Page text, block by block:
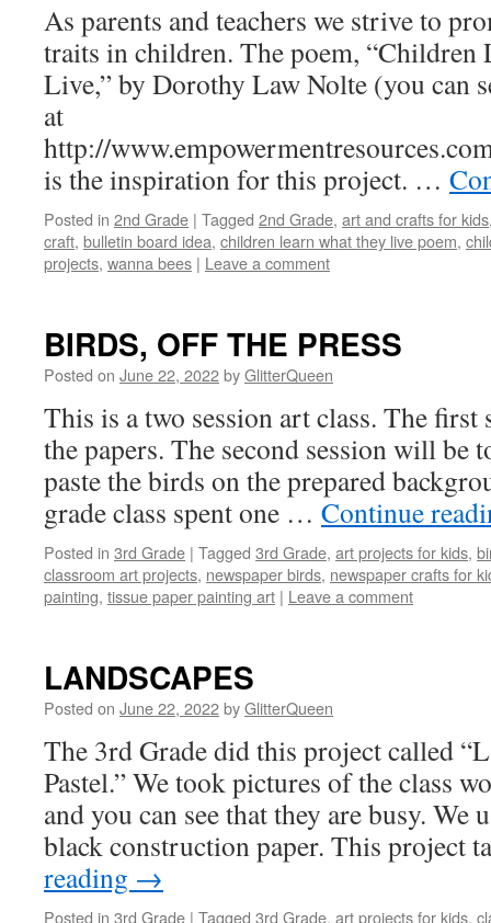
As parents and teachers we strive to
traits in children. The poem, “Children
Live,” by Dorothy Law Nolte (you can
at
http://
is the inspiration for this project. …
Posted in 2nd Grade | Tagged 2nd Grade, art and crafts for kids
craft, bulletin board idea, children learn what they live poem,
projects, wanna bees | Leave a comment
BIRDS, OFF THE PRESS
Posted on June 22, 2022byGlitterQueen
This is a two session art class. The
the papers. The second session will be
paste the birds on the prepared
grade class spent one … Continue
Posted in 3rd Grade | Tagged 3rd Grade, art projects for kids,
classroom art projects, newspaper birds, newspaper crafts for
painting, tissue paper painting art | Leave a comment
LANDSCAPES
Posted on June 22, 2022byGlitterQueen
The 3rd Grade did this project called
Pastel.” We took pictures of the class
and you can see that they are busy. We
black construction paper. This project
reading →
Posted in 3rd Grade | Tagged 3rd Grade, art projects for kids,